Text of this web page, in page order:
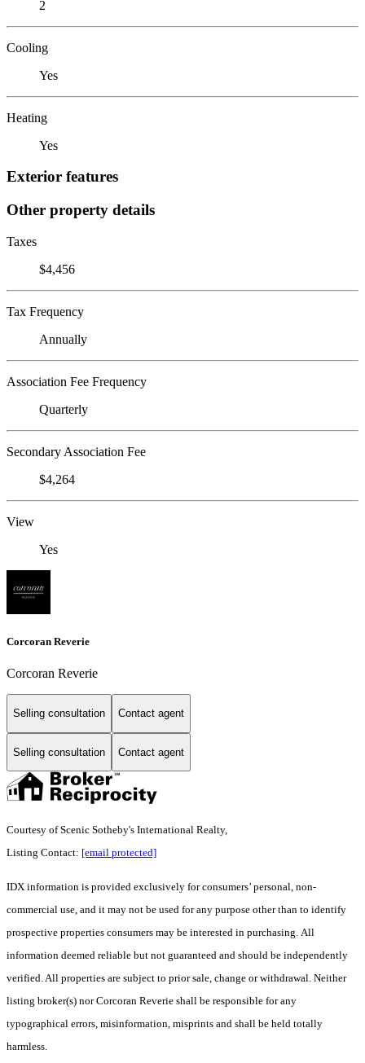
2
Cooling
Yes
Heating
Yes
Exterior features
Other property details
Taxes
$4,456
Tax Frequency
Annually
Association Fee Frequency
Quarterly
Secondary Association Fee
$4,264
View
Yes
Corcoran Reverie
Corcoran Reverie
Selling consultation Contact agent
Selling consultation Contact agent
Courtesy of Scenic Sotheby's International Realty,
Listing Contact: [email protected]
IDX information is provided exclusively for consumers’ personal, non-
commercial use, and it may not be used for any purpose other than to identify
prospective properties consumers may be interested in purchasing. All
information deemed reliable but not guaranteed and should be independently
verified. All properties are subject to prior sale, change or withdrawal. Neither
listing broker(s) nor Corcoran Reverie shall be responsible for any
typographical errors, misinformation, misprints and shall be held totally
harmless.